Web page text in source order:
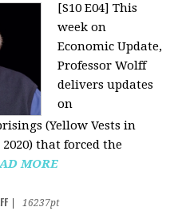
[S10 E04] This
week on
Economic Update,
Professor Wolff
delivers updates
on
(Yellow Vests in
that forced the
MORE
16237pt